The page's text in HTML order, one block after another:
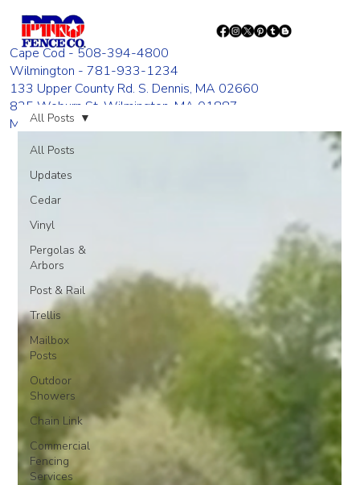
Cape Cod - 508-394-4800
Wilmington - 781-933-1234
133 Upper County Rd. S. Dennis, MA 02660
835 Woburn St. Wilmington, MA 01887
Monday - Friday 8:00 AM - 4:00 PM
All Posts
Updates
Cedar
Vinyl
Pergolas &
Arbors
Post & Rail
Trellis
Mailbox
Posts
Outdoor
Showers
Chain Link
Commercial
Fencing
Services
All Posts